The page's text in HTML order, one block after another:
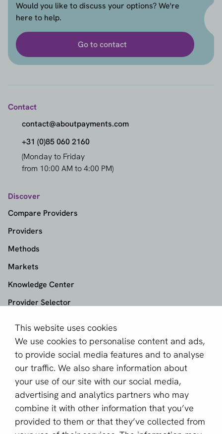
This website uses cookies
We use cookies to personalise content and ads,
to provide social media features and to analyse
our traffic. We also share information about
your use of our site with our social media,
advertising and analytics partners who may
combine it with other information that you’ve
provided to them or that they’ve collected from
Would you like to discuss your options? We're
here to help.
Go to contact
Contact
contact@aboutpayments.com
+31 (0)85 060 2160
(Monday to Friday
from 10:00 AM to 4:00 PM)
Discover
Compare Providers
Providers
Methods
Markets
Knowledge Center
Provider Selector
aboutPayments
About us
Become a partner
Sign up for our newsletter
Email *